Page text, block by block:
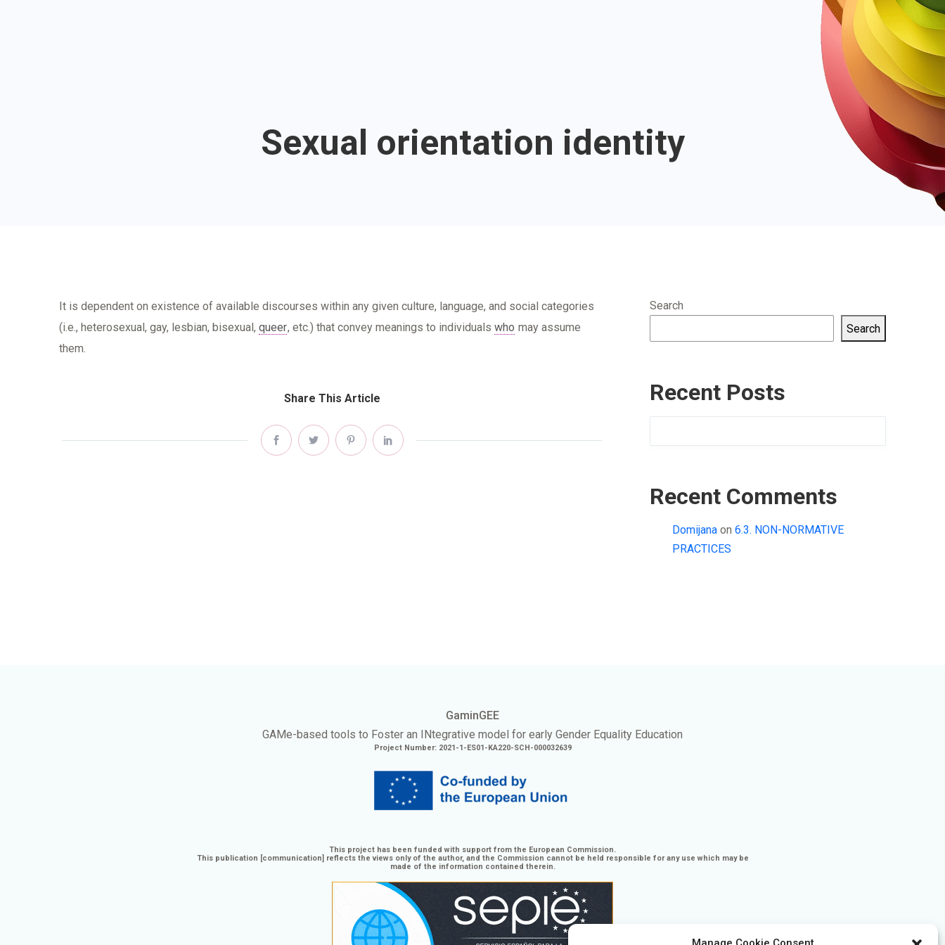
Sexual orientation identity
It is dependent on existence of available discourses within any given culture, language, and social categories
(i.e., heterosexual, gay, lesbian, bisexual, queer, etc.) that convey meanings to individuals who may assume
them.
Share This Article
Search
Search
Recent Posts
Recent Comments
Domijana on 6.3. NON-NORMATIVE
PRACTICES
GaminGEE
GAMe-based tools to Foster an INtegrative model for early Gender Equality Education
Project Number: 2021-1-ES01-KA220-SCH-000032639
This project has been funded with support from the European Commission.
This publication [communication] reflects the views only of the author, and the Commission cannot be held responsible for any use which may be
made of the information contained therein.